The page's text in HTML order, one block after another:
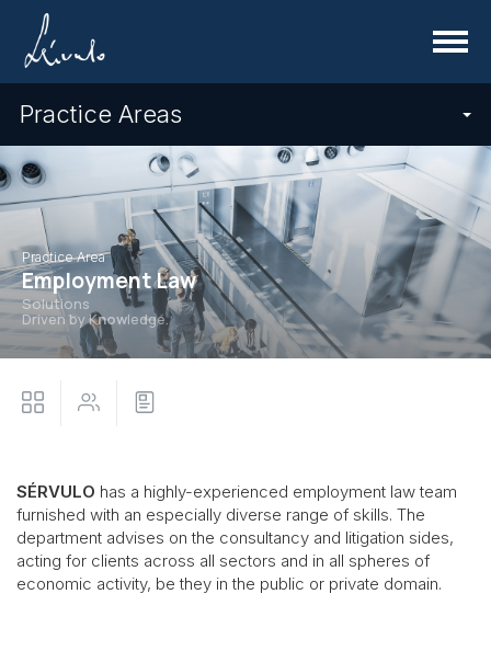
Menu
Practice Areas
Practice Area
Employment Law
Solutions
Driven by Knowledge.
SÉRVULO has a highly-experienced employment law team
furnished with an especially diverse range of skills. The
department advises on the consultancy and litigation sides,
acting for clients across all sectors and in all spheres of
economic activity, be they in the public or private domain.